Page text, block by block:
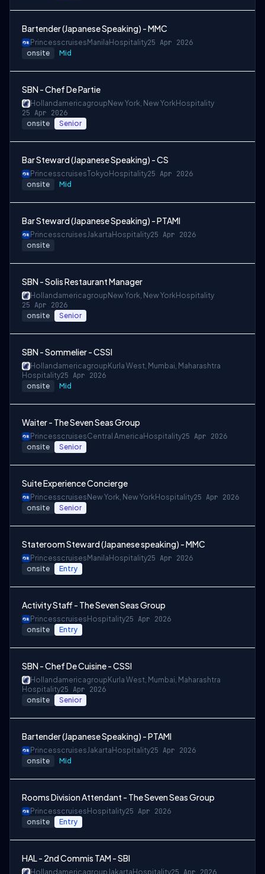
Bartender (Japanese Speaking) - MMC
Princesscruises Manila Hospitality25 Apr 2026
onsite Mid
SBN - Chef De Partie
Hollandamericagroup New York, New YorkHospitality
25 Apr 2026
onsite Senior
Bar Steward (Japanese Speaking) - CS
PrincesscruisesTokyo Hospitality25 Apr 2026
onsite Mid
Bar Steward (Japanese Speaking) - PTAMI
PrincesscruisesJakarta Hospitality25 Apr 2026
onsite
SBN - Solis Restaurant Manager
Hollandamericagroup New York, New YorkHospitality
25 Apr 2026
onsite Senior
SBN - Sommelier - CSSI
Hollandamericagroup Kurla West, Mumbai, Maharashtra
Hospitality25 Apr 2026
onsite Mid
Waiter - The Seven Seas Group
PrincesscruisesCentral America Hospitality25 Apr 2026
onsite Senior
Suite Experience Concierge
Princesscruises New York, New YorkHospitality25 Apr 2026
onsite Senior
Stateroom Steward (Japanese speaking) - MMC
Princesscruises Manila Hospitality25 Apr 2026
onsite Entry
Activity Staff - The Seven Seas Group
Princesscruises Hospitality25 Apr 2026
onsite Entry
SBN - Chef De Cuisine - CSSI
Hollandamericagroup Kurla West, Mumbai, Maharashtra
Hospitality25 Apr 2026
onsite Senior
Bartender (Japanese Speaking) - PTAMI
PrincesscruisesJakarta Hospitality25 Apr 2026
onsite Mid
Rooms Division Attendant - The Seven Seas Group
Princesscruises Hospitality25 Apr 2026
onsite Entry
HAL - 2nd Commis TAM - SBI
Hollandamericagroup Jakarta Hospitality